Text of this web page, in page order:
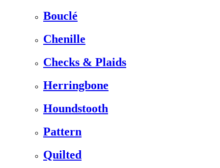
Bouclé
Chenille
Checks & Plaids
Herringbone
Houndstooth
Pattern
Quilted